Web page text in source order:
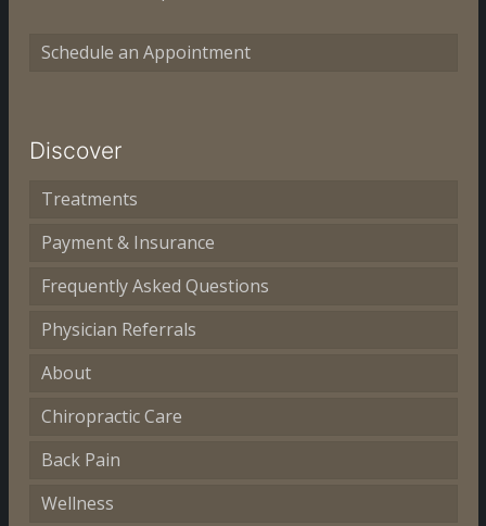
Schedule an Appointment
Discover
Treatments
Payment & Insurance
Frequently Asked Questions
Physician Referrals
About
Chiropractic Care
Back Pain
Wellness